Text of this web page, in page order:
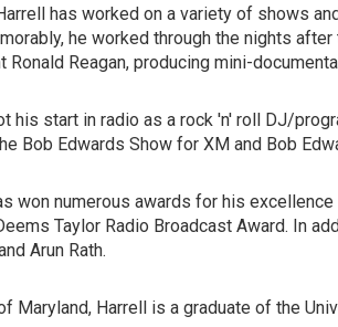
has worked on a variety of shows
he worked through the nights
Ronald Reagan, producing mini-
his start in radio as a rock 'n' roll DJ/
Bob Edwards Show for XM and Bob
won numerous awards for his
Taylor Radio Broadcast Award. In
Arun Rath.
Maryland, Harrell is a graduate of the